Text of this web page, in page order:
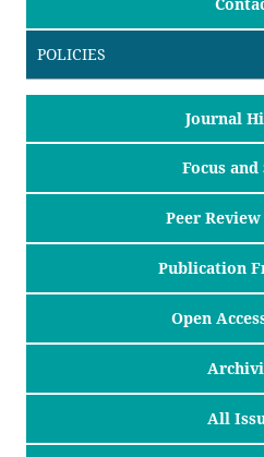
POLICIES
Journal
Focus and
Peer Review
Publication
Open
All